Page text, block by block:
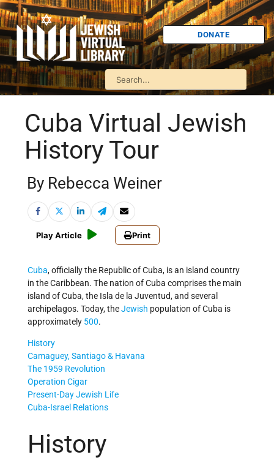
DONATE
Cuba Virtual Jewish
History Tour
By Rebecca Weiner
Play Article Print
Cuba, officially the Republic of Cuba, is an island country
in the Caribbean. The nation of Cuba comprises the main
island of Cuba, the Isla de la Juventud, and several
archipelagos. Today, theJewish population of Cuba is
approximately 500.
History
Camaguey, Santiago & Havana
The 1959 Revolution
Operation Cigar
Present-Day Jewish Life
Cuba-Israel Relations
History